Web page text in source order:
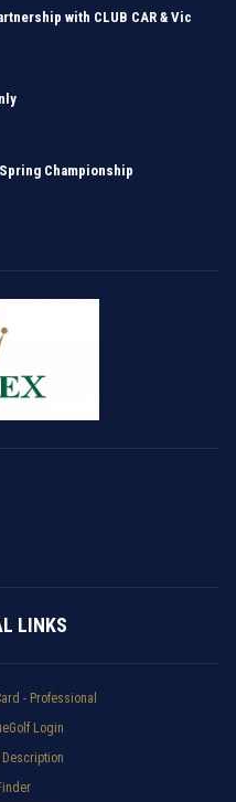
with CLUB CAR & Vic
Championship
LINKS
- Professional
Login